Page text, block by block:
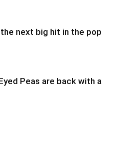
next big hit in the pop
Peas are back with a